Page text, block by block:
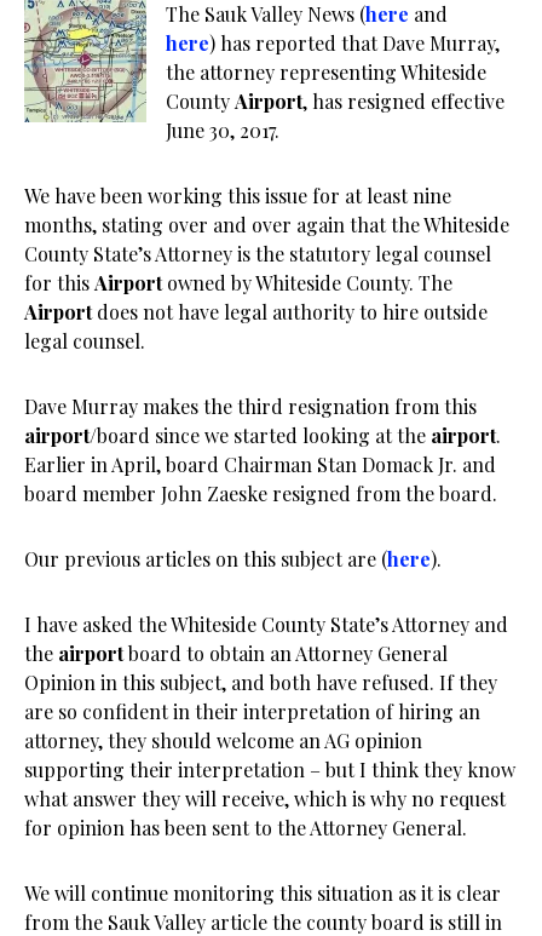
The Sauk Valley News (here and
here) has reported that Dave Murray,
the attorney representing Whiteside
CountyAirport, has resigned effective
June 30, 2017.
We have been working this issue for at least nine
months, stating over and over again that the Whiteside
County State’s Attorney is the statutory legal counsel
for thisAirportowned by Whiteside County. The
Airportdoes not have legal authority to hire outside
legal counsel.
Dave Murray makes the third resignation from this
airport/board since we started looking at the airport.
Earlier in April, board Chairman Stan Domack Jr. and
board member John Zaeske resigned from the board.
Our previous articles on this subject are (here).
I have asked the Whiteside County State’s Attorney and
the airportboard to obtain an Attorney General
Opinion in this subject, and both have refused. If they
are so confident in their interpretation of hiring an
attorney, they should welcome an AG opinion
supporting their interpretation – but I think they know
what answer they will receive, which is why no request
for opinion has been sent to the Attorney General.
We will continue monitoring this situation as it is clear
from the Sauk Valley article the county board is still in